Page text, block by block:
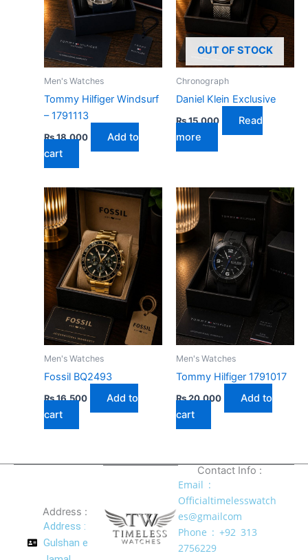
Men's Watches
Tommy Hilfiger Windsurf
– 1791113
₨18,000
Add to
cart
OUT OF STOCK
Chronograph
Daniel Klein Exclusive
₨15,000
Read
more
Men's Watches
Fossil BQ2493
₨16,500
Add to
cart
Men's Watches
Tommy Hilfiger 1791017
₨20,000
Add to
cart
Address :
Address :
Gulshan e
Contact Info :
Email :
Officialtimelesswatch
es@gmailcom
Phone : +92 313
2756229